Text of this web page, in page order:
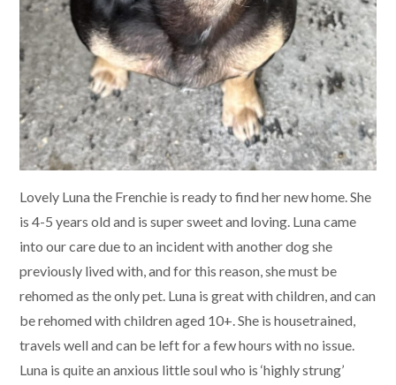
Lovely Luna the Frenchie is ready to find her new home. She
is 4-5 years old and is super sweet and loving. Luna came
into our care due to an incident with another dog she
previously lived with, and for this reason, she must be
rehomed as the only pet. Luna is great with children, and can
be rehomed with children aged 10+. She is housetrained,
travels well and can be left for a few hours with no issue.
Luna is quite an anxious little soul who is ‘highly strung’